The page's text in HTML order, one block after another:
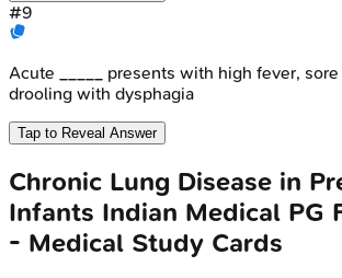
#9
Acute _____ presents with high fever,
drooling with dysphagia
Tap to Reveal Answer
Chronic Lung Disease in
Infants Indian Medical PG
- Medical Study Cards